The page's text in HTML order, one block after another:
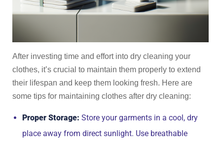
After investing time and effort into dry cleaning your
clothes, it’s crucial to maintain them properly to extend
their lifespan and keep them looking fresh. Here are
some tips for maintaining clothes after dry cleaning:
Proper Storage: Store your garments in a cool, dry
place away from direct sunlight. Use breathable